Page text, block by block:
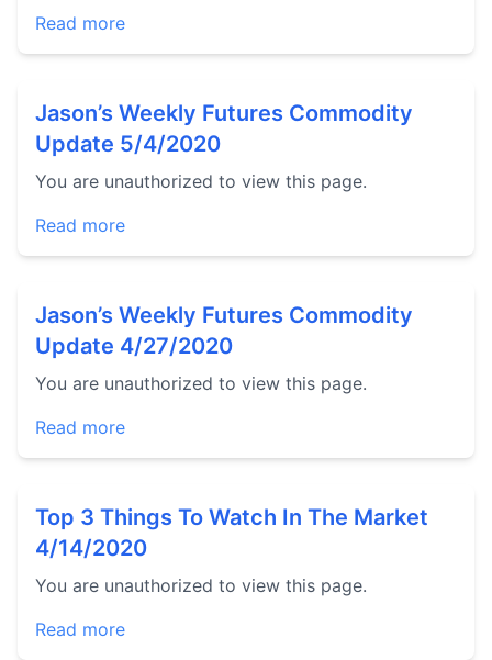
Read more
Jason’s Weekly Futures Commodity
Update 5/4/2020
You are unauthorized to view this page.
Read more
Jason’s Weekly Futures Commodity
Update 4/27/2020
You are unauthorized to view this page.
Read more
Top 3 Things To Watch In The Market
4/14/2020
You are unauthorized to view this page.
Read more